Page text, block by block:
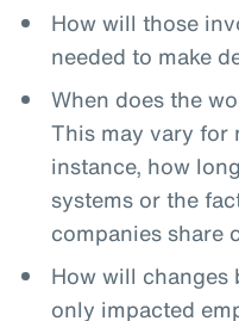
How will those
needed to make
When does the
This may vary for
instance, how
systems or the
companies share
How will
only impacted